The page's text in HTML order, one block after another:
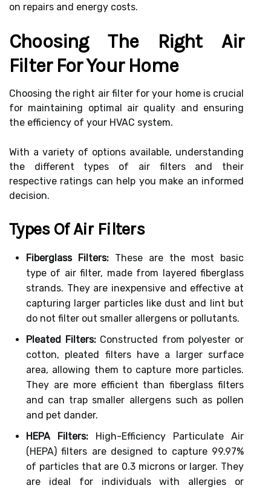
on repairs and energy costs.
Choosing The Right Air
Filter For Your Home
Choosing the right air filter for your home is crucial
for maintaining optimal air quality and ensuring
the efficiency of your HVAC system.
With a variety of options available, understanding
the different types of air filters and their
respective ratings can help you make an informed
decision.
Types Of Air Filters
Fiberglass Filters: These are the most basic
type of air filter, made from layered fiberglass
strands. They are inexpensive and effective at
capturing larger particles like dust and lint but
do not filter out smaller allergens or pollutants.
Pleated Filters:Constructed from polyester or
cotton, pleated filters have a larger surface
area, allowing them to capture more particles.
They are more efficient than fiberglass filters
and can trap smaller allergens such as pollen
and pet dander.
HEPA Filters: High-Efficiency Particulate Air
(HEPA) filters are designed to capture 99.97%
of particles that are 0.3 microns or larger. They
are ideal for individuals with allergies or